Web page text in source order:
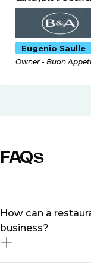
Eugenio Saulle
Owner - Buon
FAQs
How can a
business?